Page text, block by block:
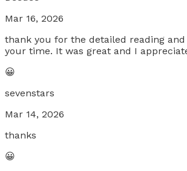
Mar 16, 2026
thank you for the detailed reading
your time. It was great and I
😀
sevenstars
Mar 14, 2026
thanks
😀